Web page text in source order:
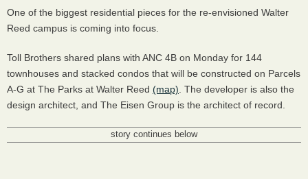
One of the biggest residential pieces for the re-envisioned Walter
Reed campus is coming into focus.
Toll Brothers shared plans with ANC 4B on Monday for 144
townhouses and stacked condos that will be constructed on Parcels
A-G at The Parks at Walter Reed (map) . The developer is also the
design architect, and The Eisen Group is the architect of record.
story continues below